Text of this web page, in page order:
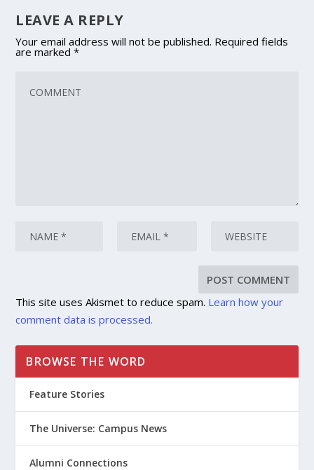
LEAVE A REPLY
Your email address will not be published. Required fields
are marked*
This site uses Akismet to reduce spam. Learn how your
comment data is processed.
BROWSE THE WORD
Feature Stories
The Universe: Campus News
Alumni Connections